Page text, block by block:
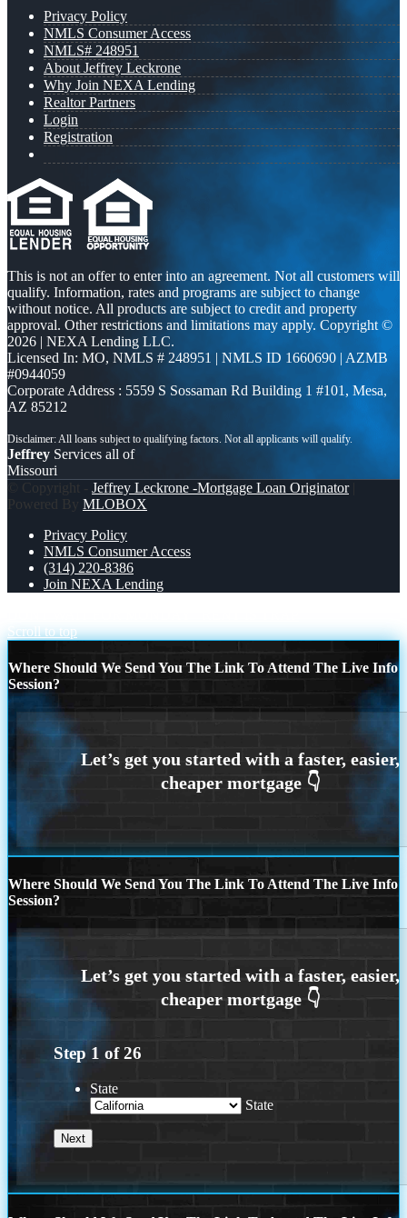
Privacy Policy
NMLS Consumer Access
NMLS# 248951
About Jeffrey Leckrone
Why Join NEXA Lending
Realtor Partners
Login
Registration
This is not an offer to enter into an agreement. Not all customers will
qualify. Information, rates and programs are subject to change
without notice. All products are subject to credit and property
approval. Other restrictions and limitations may apply. Copyright ©
2026 | NEXA Lending LLC.
Licensed In: MO, NMLS # 248951 | NMLS ID 1660690 | AZMB
#0944059
Corporate Address : 5559 S Sossaman Rd Building 1 #101, Mesa,
AZ 85212
Jeffrey Services all of
Missouri
© Copyright - Jeffrey Leckrone -Mortgage Loan Originator|
Powered By MLOBOX
Privacy Policy
NMLS Consumer Access
(314) 220-8386
Join NEXA Lending
Scroll to top
Where Should We Send You The Link To Attend The Live Info
Session?
Where Should We Send You The Link To Attend The Live Info
Session?
Step 1 of26
State
State